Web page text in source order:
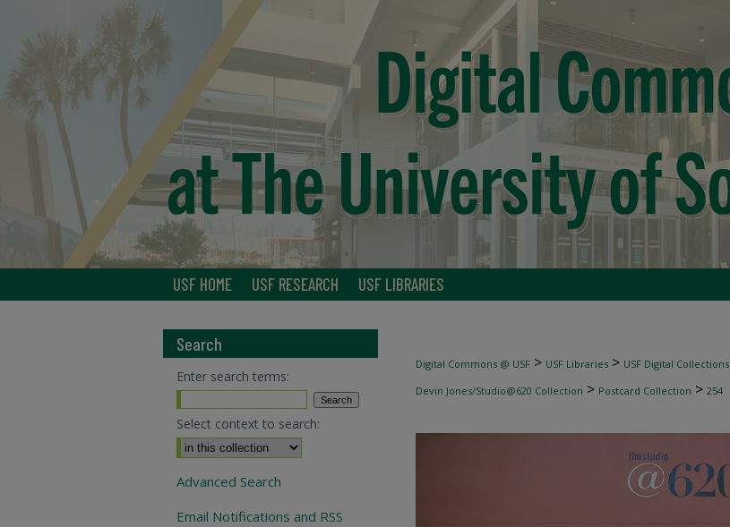
USF HOME USF RESEARCH USF LIBRARIES
Digital Commons @ USF > USF Libraries > USF Digital Collections
Devin Jones/Studio@620 Collection > Postcard Collection > 254
Search
Enter search terms:
Select context to search:
Advanced Search
Email Notifications and RSS